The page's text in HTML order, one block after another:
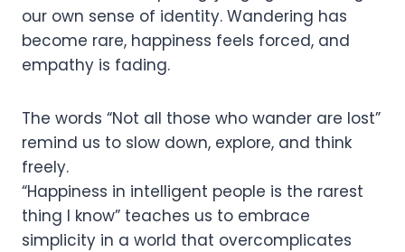
our own sense of identity. Wandering has
become rare, happiness feels forced, and
empathy is fading.
The words “Not all those who wander are lost”
remind us to slow down, explore, and think
freely.
“Happiness in intelligent people is the rarest
thing I know” teaches us to embrace
simplicity in a world that overcomplicates